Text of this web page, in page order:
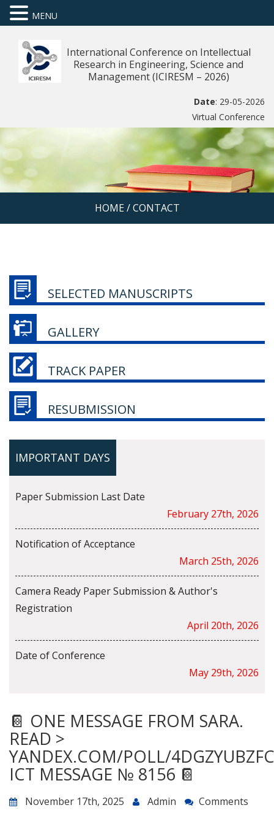
International Conference on Intellectual
Research in Engineering, Science and
Management (ICIRESM – 2026)
Date: 29-05-2026
Virtual Conference
HOME/ CONTACT
SELECTED MANUSCRIPTS
GALLERY
TRACK PAPER
RESUBMISSION
IMPORTANT DAYS
Paper Submission Last Date
February 27th, 2026
Notification of Acceptance
March 25th, 2026
Camera Ready Paper Submission & Author's
Registration
April 20th, 2026
Date of Conference
May 29th, 2026
📔 ONE MESSAGE FROM SARA.
READ >
YANDEX.COM/POLL/
ICT MESSAGE № 8156 📔
November 17th, 2025 Admin Comments
MENU